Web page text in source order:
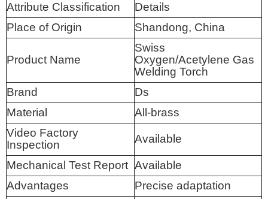
Attribute Classification
Details
Place of Origin
Shandong, China
Product Name
Swiss
Oxygen/Acetylene Gas
Welding Torch
Brand
Ds
Material
All-brass
Video Factory
Inspection
Available
Mechanical Test Report Available
Advantages
Precise adaptation